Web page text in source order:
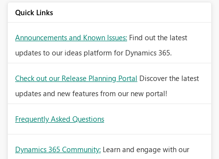
Quick Links
Announcements and Known Issues: Find out the latest
updates to our ideas platform for Dynamics 365.
Check out our Release Planning Portal Discover the latest
updates and new features from our new portal!
Frequently Asked Questions
Dynamics 365 Community: Learn and engage with our